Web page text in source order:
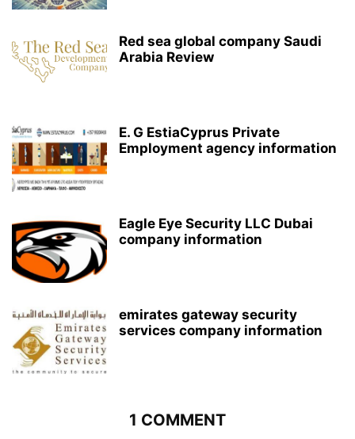
Red sea global company Saudi
Arabia Review
E. G EstiaCyprus Private
Employment agency information
Eagle Eye Security LLC Dubai
company information
emirates gateway security
services company information
1 COMMENT